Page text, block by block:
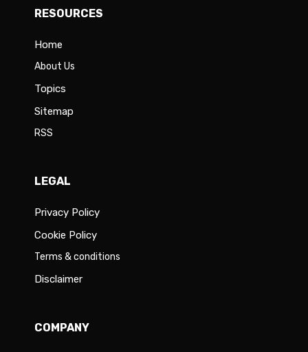
RESOURCES
Home
About Us
Topics
Sitemap
RSS
LEGAL
Privacy Policy
Cookie Policy
Terms & conditions
Disclaimer
COMPANY